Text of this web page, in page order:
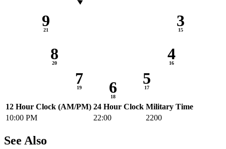
3
4
5
6
7
8
9
12 Hour Clock (AM/PM) 24 Hour Clock Military Time
10:00 PM
22:00 2200
See Also